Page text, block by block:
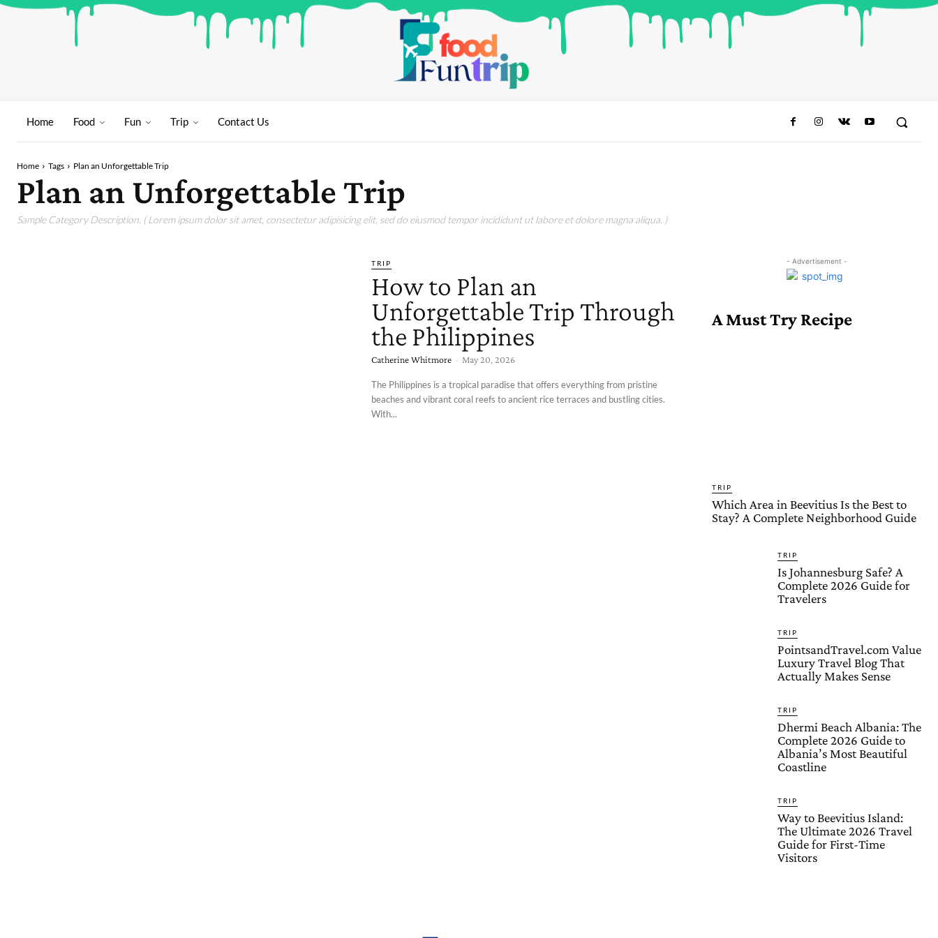
Home Food Fun Trip Contact Us
Home Tags Plan an Unforgettable Trip
Plan an Unforgettable Trip
Sample Category Description. ( Lorem ipsum dolor sit amet, consectetur adipisicing elit, sed do eiusmod tempor incididunt ut labore et dolore magna aliqua. )
TRIP
How to Plan an
Unforgettable Trip Through
the Philippines
Catherine Whitmore - May 20, 2026
The Philippines is a tropical paradise that offers everything from pristine
beaches and vibrant coral reefs to ancient rice terraces and bustling cities.
With...
- Advertisement -
A Must Try Recipe
TRIP
Which Area in Beevitius Is the Best to
Stay? A Complete Neighborhood Guide
TRIP
Is Johannesburg Safe? A
Complete 2026 Guide for
Travelers
TRIP
PointsandTravel.com Value
Luxury Travel Blog That
Actually Makes Sense
TRIP
Dhermi Beach Albania: The
Complete 2026 Guide to
Albania’s Most Beautiful
Coastline
TRIP
Way to Beevitius Island:
The Ultimate 2026 Travel
Guide for First-Time
Visitors